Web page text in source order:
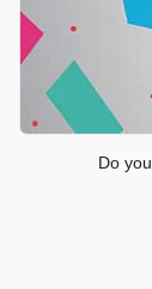
Do